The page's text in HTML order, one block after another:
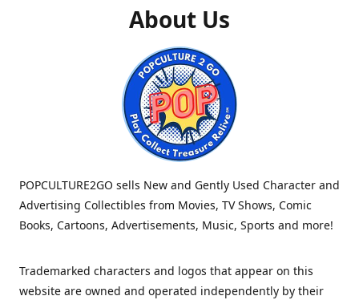
About Us
POPCULTURE2GO sells New and Gently Used Character and
Advertising Collectibles from Movies, TV Shows, Comic
Books, Cartoons, Advertisements, Music, Sports and more!
Trademarked characters and logos that appear on this
website are owned and operated independently by their